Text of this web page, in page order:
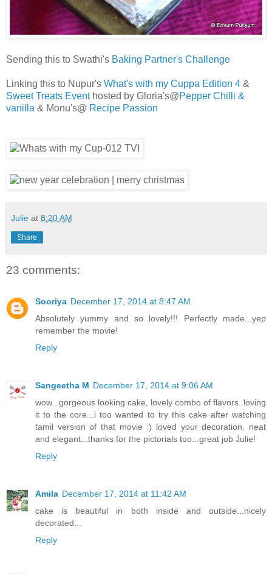
Sending this to Swathi's Baking Partner's Challenge
Linking this to Nupur's What's with my Cuppa Edition 4 &
Sweet Treats Eventhosted by Gloria's@Pepper Chilli &
vanilla & Monu's@ Recipe Passion
Julie at 8:20 AM
Share
23 comments:
Sooriya December 17, 2014 at 8:47 AM
Absolutely yummy and so lovely!!! Perfectly made...yep
remember the movie!
Reply
Sangeetha M December 17, 2014 at 9:06 AM
wow...gorgeous looking cake, lovely combo of flavors..loving
it to the core...i too wanted to try this cake after watching
tamil version of that movie :) loved your decoration, neat
and elegant...thanks for the pictorials too...great job Julie!
Reply
Amila December 17, 2014 at 11:42 AM
cake is beautiful in both inside and outside...nicely
decorated...
Reply